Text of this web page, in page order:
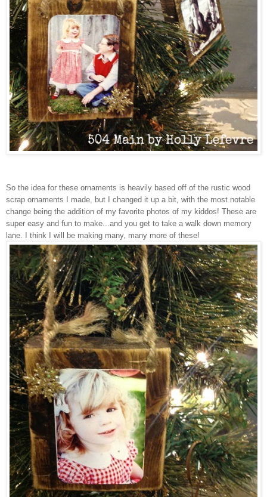
So the idea for these ornaments is heavily based off of the rustic wood
scrap ornaments I made, but I changed it up a bit, with the most notable
change being the addition of my favorite photos of my kiddos! These are
super easy and fun to make...and you get to take a walk down memory
lane. I think I will be making many, many more of these!